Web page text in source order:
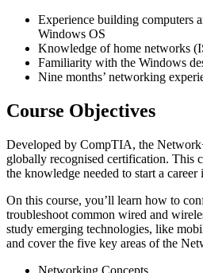
Experience building computers
Windows OS
Knowledge of home networks
Familiarity with the Windows
Nine months’ networking
Course Objectives
Developed by CompTIA, the
globally recognised certification. This
the knowledge needed to start a
On this course, you’ll learn how to
troubleshoot common wired and
study emerging technologies, like
and cover the five key areas of the
Networking Concepts